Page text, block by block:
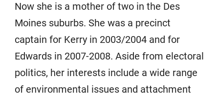
Now she is a mother of two in the Des
Moines suburbs. She was a precinct
captain for Kerry in 2003/2004 and for
Edwards in 2007-2008. Aside from electoral
politics, her interests include a wide range
of environmental issues and attachment